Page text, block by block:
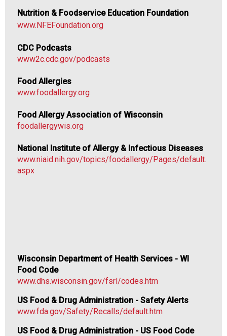
e
r
i
c
P
r
f
e
s
i
F
P
)
Nutrition & Foodservice Education Foundation
www.NFEFoundation.org
CDC Podcasts
www2c.cdc.gov/podcasts
Food Allergies
www.foodallergy.org
Food Allergy Association of Wisconsin
foodallergywis.org
National Institute of Allergy & Infectious Diseases
www.niaid.nih.gov/topics/foodallergy/Pages/default.
aspx
Wisconsin Department of Health Services - WI
Food Code
www.dhs.wisconsin.gov/fsrl/codes.htm
US Food & Drug Administration - Safety Alerts
www.fda.gov/Safety/Recalls/default.htm
US Food & Drug Administration - US Food Code